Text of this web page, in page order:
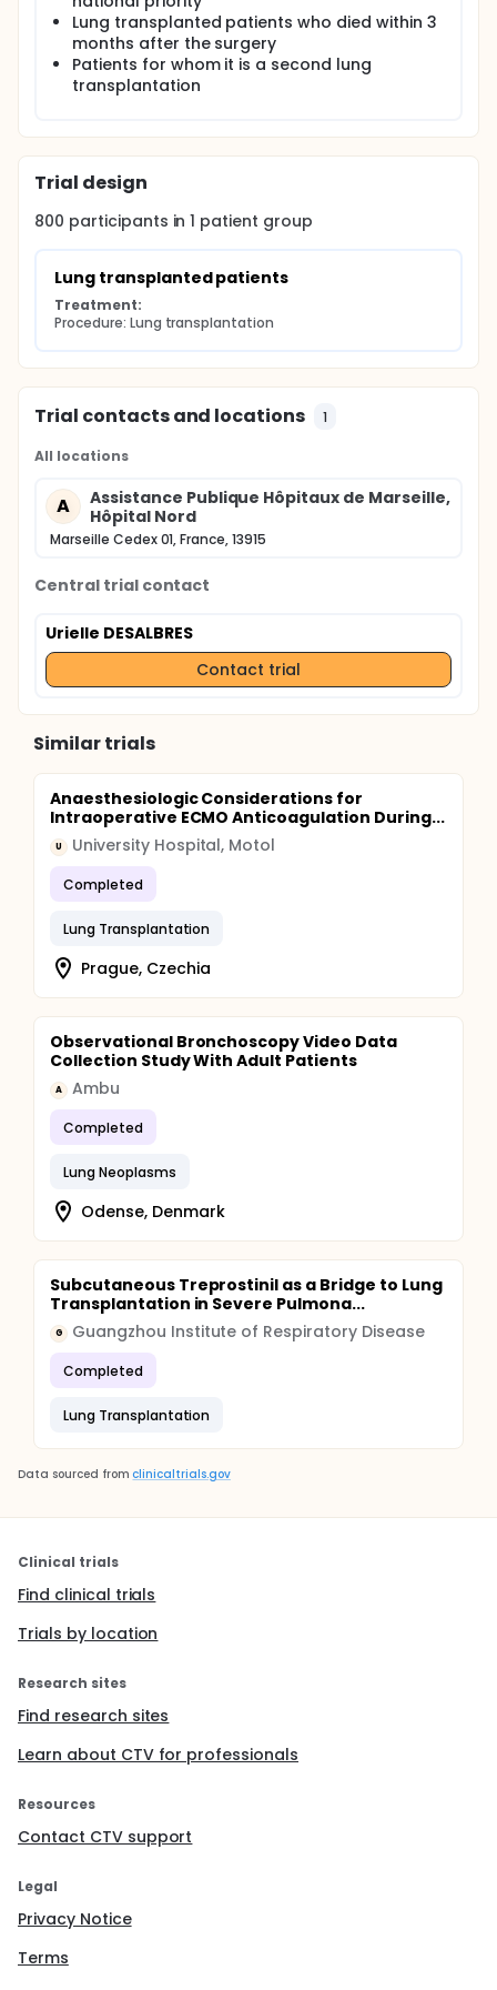
standardized common longitudinal monitoring of
the recipient from his transplant. Currently more
than 1,000 patients included in this study are
transplanted.
Lung transplanted patients who died within 3
months after the surgery
Patients for whom it is a second lung
transplantation
Trial design
800 participants in1 patient group
Lung transplanted patients
Treatment:
Procedure: Lung transplantation
Trial contacts and locations 1
All locations
A
Assistance Publique Hôpitaux de Marseille,
Hôpital Nord
Marseille Cedex 01, France, 13915
Central trial contact
Urielle DESALBRES
Contact trial
Similar trials
Anaesthesiologic Considerations for
Intraoperative ECMO Anticoagulation During...
U University Hospital, Motol
Completed
Lung Transplantation
Prague, Czechia
Observational Bronchoscopy Video Data
Collection Study With Adult Patients
A Ambu
Completed
Lung Neoplasms
Odense, Denmark
Subcutaneous Treprostinil as a Bridge to Lung
Transplantation in Severe Pulmona...
G Guangzhou Institute of Respiratory Disease
Completed
Lung Transplantation
Data sourced from clinicaltrials.gov
Clinical trials
Find clinical trials
Trials by location
Research sites
Find research sites
Learn about CTV for professionals
Resources
Contact CTV support
Legal
Privacy Notice
Terms